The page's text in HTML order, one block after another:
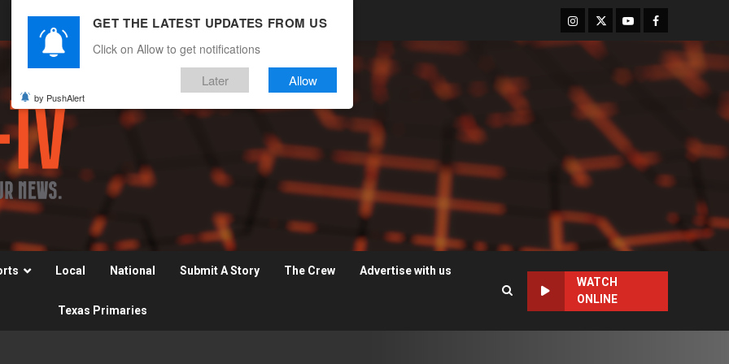
Instagram
TwitterYoutubeFacebook
Local National Submit A Story The Crew Advertise with us
Texas Primaries
WATCH
ONLINE
GET THE LATEST UPDATES FROM US
Click on Allow to get notifications
Later Allow
by PushAlert